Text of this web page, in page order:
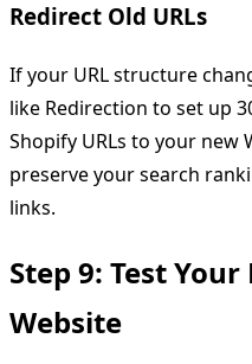
Redirect Old URLs
If your URL structure
like Redirection to set up
Shopify URLs to your new
preserve your search
links.
Step 9: Test
Website